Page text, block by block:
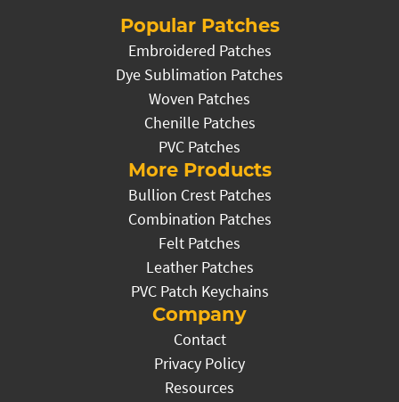
Popular Patches
Embroidered Patches
Dye Sublimation Patches
Woven Patches
Chenille Patches
PVC Patches
More Products
Bullion Crest Patches
Combination Patches
Felt Patches
Leather Patches
PVC Patch Keychains
Company
Contact
Privacy Policy
Resources